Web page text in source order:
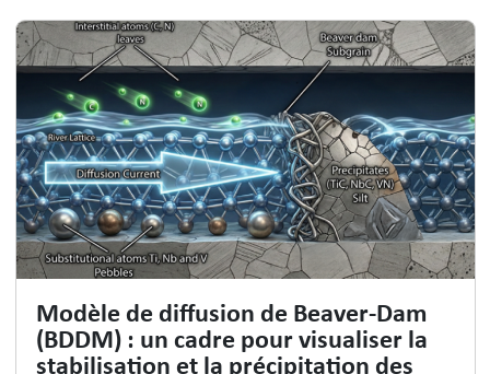
Modèle de diffusion de Beaver-Dam
(BDDM) : un cadre pour visualiser la
stabilisation et la précipitation des